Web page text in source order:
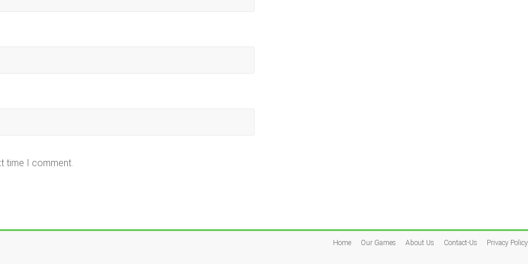
time I comment.
Home Our Games About Us Contact-Us Privacy Policy